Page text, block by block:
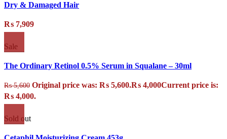
Dry & Damaged Hair
₨ 7,909
Sale
The Ordinary Retinol 0.5% Serum in Squalane – 30ml
₨5,600 Original price was: ₨ 5,600.₨ 4,000Current price is:
₨ 4,000.
Sold out